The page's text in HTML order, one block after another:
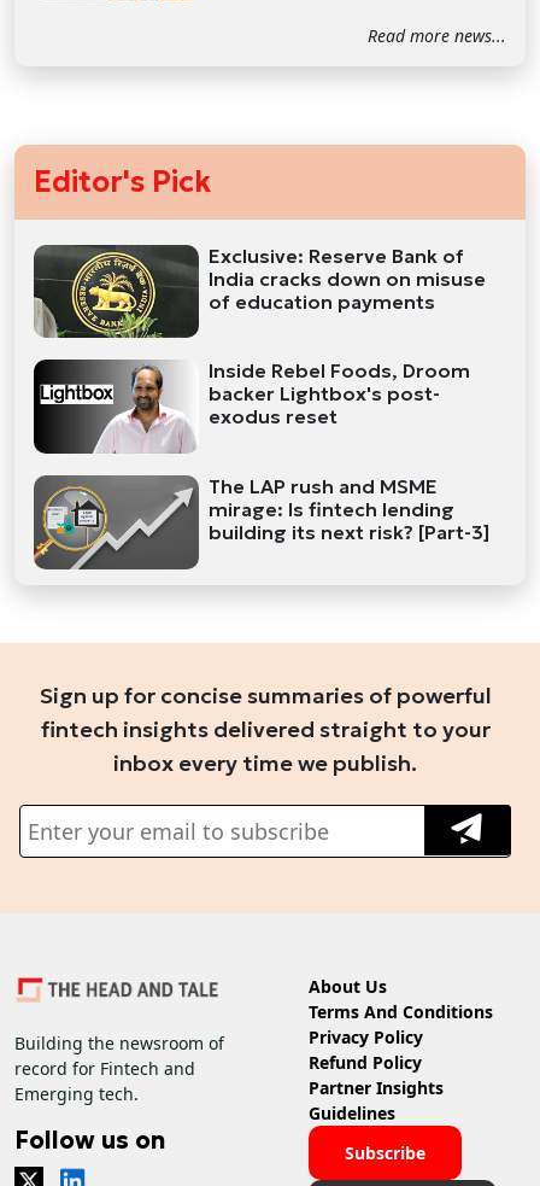
Read more news...
Editor's Pick
Exclusive: Reserve Bank of
India cracks down on misuse
of education payments
Inside Rebel Foods, Droom
backer Lightbox's post-
exodus reset
The LAP rush and MSME
mirage: Is fintech lending
building its next risk? [Part-3]
Sign up for concise summaries of powerful
fintech insights delivered straight to your
inbox every time we publish.
Building the newsroom of
record for Fintech and
Emerging tech.
Follow us on
About Us
Terms And Conditions
Privacy Policy
Refund Policy
Partner Insights
Guidelines
Subscribe